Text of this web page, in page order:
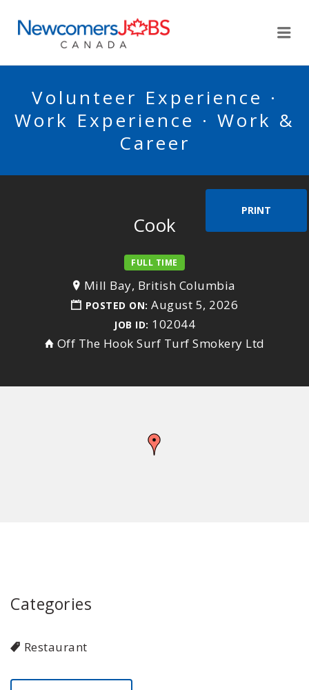
Volunteer Experience ·
Work Experience · Work &
Career
PRINT
Cook
FULL TIME
Mill Bay, British Columbia
POSTED ON: August 5, 2026
JOB ID: 102044
Off The Hook Surf Turf Smokery Ltd
Categories
Restaurant